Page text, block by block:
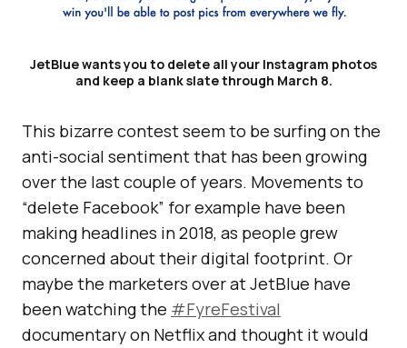
JetBlue wants you to delete all your Instagram photos
and keep a blank slate through March 8.
This bizarre contest seem to be surfing on the
anti-social sentiment that has been growing
over the last couple of years. Movements to
“delete Facebook” for example have been
making headlines in 2018, as people grew
concerned about their digital footprint. Or
maybe the marketers over at JetBlue have
been watching the #FyreFestival
documentary on Netflix and thought it would